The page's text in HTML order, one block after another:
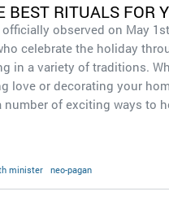
BEST RITUALS FOR
observed on May
celebrate the holiday
in a variety of traditions.
love or decorating your
number of exciting ways to
minister neo-pagan